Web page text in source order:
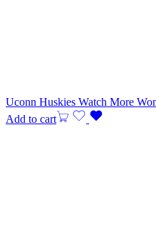
Uconn Huskies Watch More
Add to cart